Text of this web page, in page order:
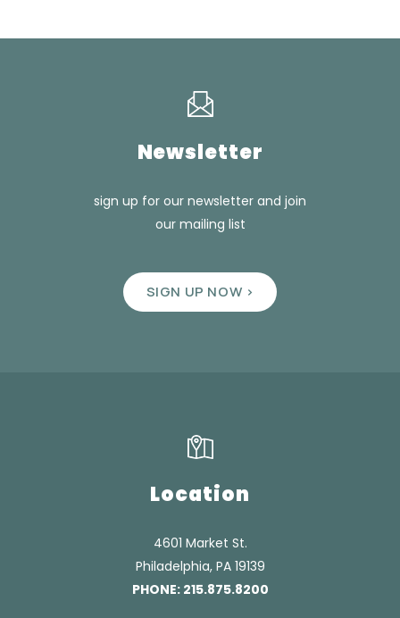
Newsletter
sign up for our newsletter and join
our mailing list
SIGN UP NOW >
Location
4601 Market St.
Philadelphia, PA 19139
PHONE: 215.875.8200